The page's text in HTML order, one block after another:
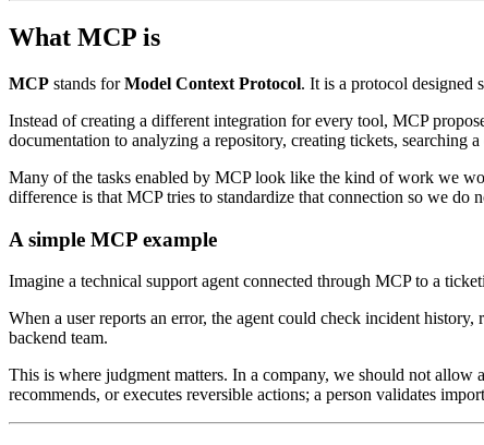
What MCP is
MCP stands forModel Context Protocol. It is a protocol designed
Instead of creating a different integration for every tool, MCP
documentation to analyzing a repository, creating tickets, searching
Many of the tasks enabled by MCP look like the kind of work we
difference is that MCP tries to standardize that connection so we
A simple MCP example
Imagine a technical support agent connected through MCP to a
When a user reports an error, the agent could check incident
backend team.
This is where judgment matters. In a company, we should not
recommends, or executes reversible actions; a person validates